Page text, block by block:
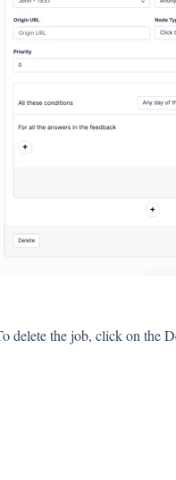
delete the job, click on the